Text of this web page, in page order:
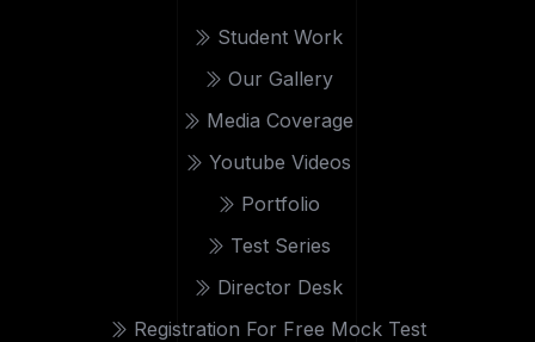
Student Work
Our Gallery
Media Coverage
Youtube Videos
Portfolio
Test Series
Director Desk
Registration For Free Mock Test